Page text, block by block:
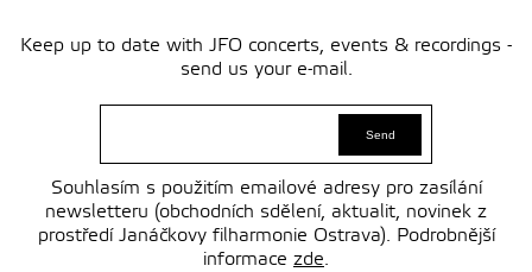
Keep up to date with JFO concerts, events & recordings -
send us your e-mail.
Souhlasím s použitím emailové adresy pro zasílání
newsletteru (obchodních sdělení, aktualit, novinek z
prostředí Janáčkovy filharmonie Ostrava). Podrobnější
informace zde.